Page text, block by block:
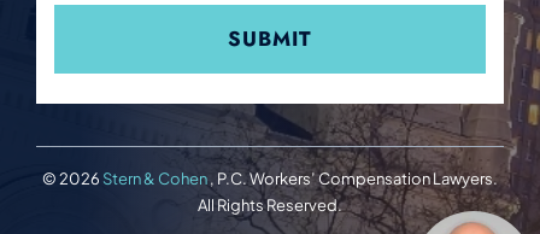
© 2026 Stern & Cohen, P.C. Workers’ Compensation Lawyers.
All Rights Reserved.